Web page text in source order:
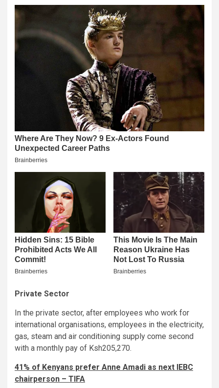
Private Sector
In the private sector, after employees who work for
international organisations, employees in the electricity,
gas, steam and air conditioning supply come second
with a monthly pay of Ksh205,270.
41% of Kenyans prefer Anne Amadi as next IEBC
chairperson – TIFA